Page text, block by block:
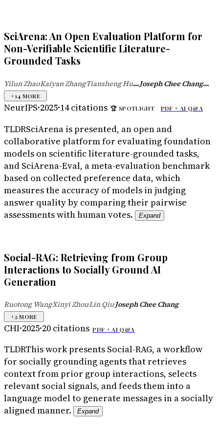
SciArena: An Open Evaluation Platform for
Non-Verifiable Scientific Literature-
Grounded Tasks
Yilun Zhao·Kaiyan Zhang·Tiansheng Hu...Joseph Chee Chang...
+14 MORE
NeurIPS·2025·14 citations 🏆 SPOTLIGHT PDF + AI Q&A
TLDRSciArena is presented, an open and
collaborative platform for evaluating foundation
models on scientific literature-grounded tasks,
and SciArena-Eval, a meta-evaluation benchmark
based on collected preference data, which
measures the accuracy of models in judging
answer quality by comparing their pairwise
assessments with human votes.
Expand
Social-RAG: Retrieving from Group
Interactions to Socially Ground AI
Generation
Ruotong Wang·Xinyi Zhou·Lin Qiu·Joseph Chee Chang
+2MORE
CHI·2025·20 citations PDF +AI Q&A
TLDRThis work presents Social-RAG, a workflow
for socially grounding agents that retrieves
context from prior group interactions, selects
relevant social signals, and feeds them into a
language model to generate messages in a socially
aligned manner.
Expand